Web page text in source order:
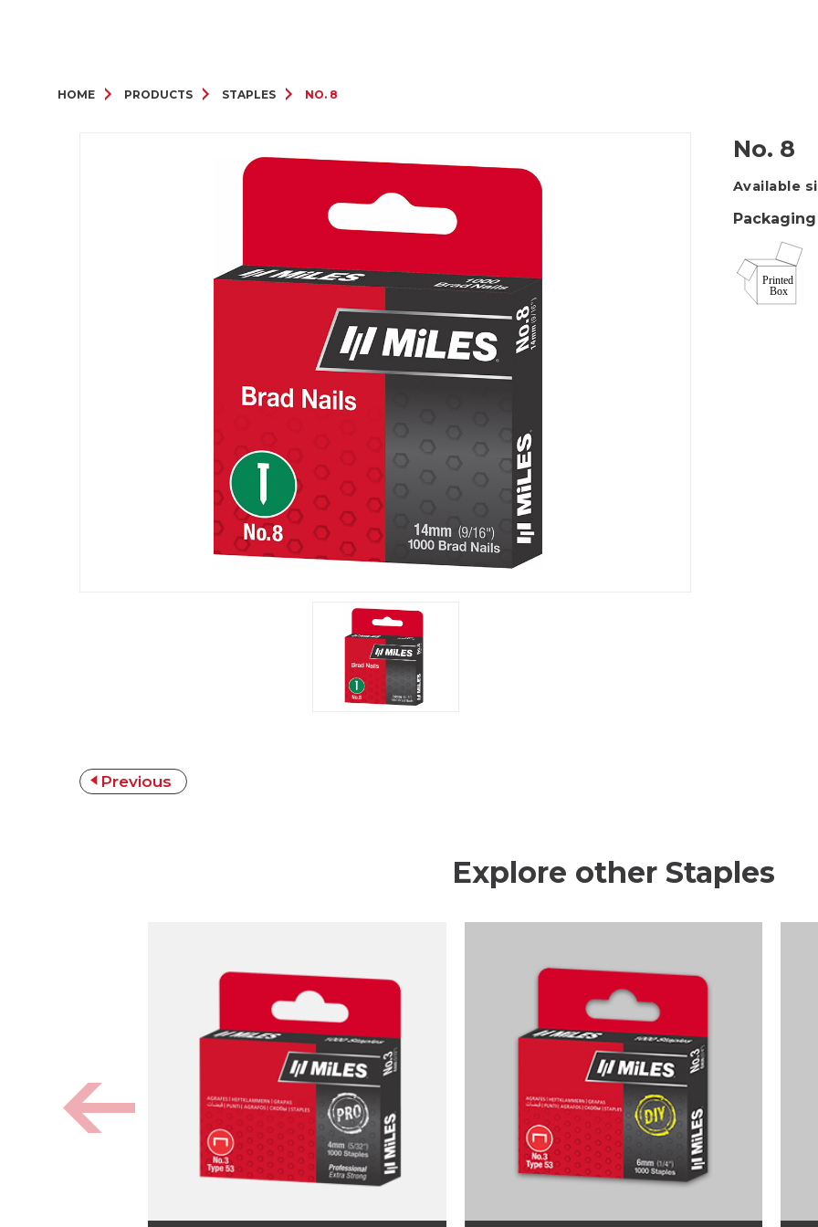
HOME PRODUCTS STAPLES NO. 8
No. 8
Available
Packaging
Previous
Explore other Staples